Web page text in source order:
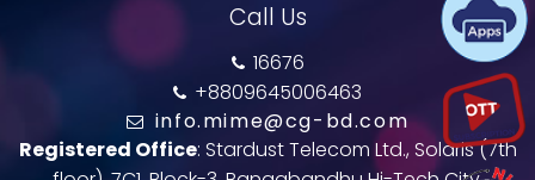
Call Us
16676
+8809645006463
info.mime@cg-bd.com
Registered Office: Stardust Telecom Ltd., Solaris (7th